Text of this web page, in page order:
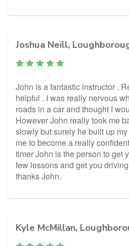
Joshua Neill,
John is a fantastic instructor .
helpful . I was really nervous
roads in a car and thought I
However John really took me
slowly but surely he built up
me to become a really
timer John is the person to get
few lessons and get you
thanks John.
Kyle McMillan,